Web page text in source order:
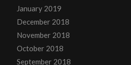
January 2019
December 2018
November 2018
October 2018
September 2018